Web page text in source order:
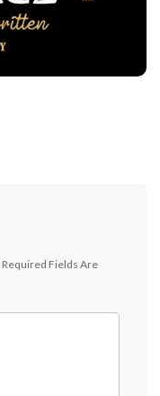
Required Fields Are